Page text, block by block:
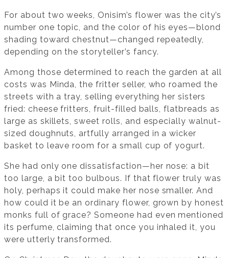
For about two weeks, Onisim’s flower was the city’s
number one topic, and the color of his eyes—blond
shading toward chestnut—changed repeatedly,
depending on the storyteller’s fancy.
Among those determined to reach the garden at all
costs was Minda, the fritter seller, who roamed the
streets with a tray, selling everything her sisters
fried: cheese fritters, fruit-filled balls, flatbreads as
large as skillets, sweet rolls, and especially walnut-
sized doughnuts, artfully arranged in a wicker
basket to leave room for a small cup of yogurt.
She had only one dissatisfaction—her nose: a bit
too large, a bit too bulbous. If that flower truly was
holy, perhaps it could make her nose smaller. And
how could it be an ordinary flower, grown by honest
monks full of grace? Someone had even mentioned
its perfume, claiming that once you inhaled it, you
were utterly transformed.